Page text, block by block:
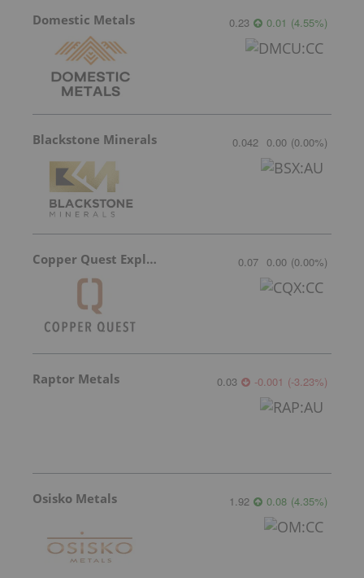
Domestic Metals 0.23 0.01 (4.55%)
Blackstone Minerals 0.042 0.00 (0.00%)
Copper Quest Exploration 0.07 0.00 (0.00%)
Raptor Metals 0.03 -0.001 (-3.23%)
Osisko Metals 1.92 0.08 (4.35%)